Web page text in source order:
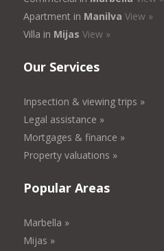
Apartment in Manilva View »
Villa in Mijas View »
Our Services
Inpsection & viewing trips »
Legal assistance »
Mortgages & finance »
Property valuations »
Popular Areas
Marbella »
Mijas »